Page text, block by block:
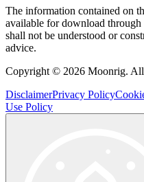
The information contained on
available for download through
shall not be understood or
advice.
Copyright © 2026 Moonrig. All
DisclaimerPrivacy Policy
Use Policy